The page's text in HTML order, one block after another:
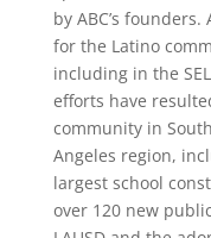
by ABC’s
for the Latino
including in the
efforts have
community in
Angeles region,
largest school
over 120 new